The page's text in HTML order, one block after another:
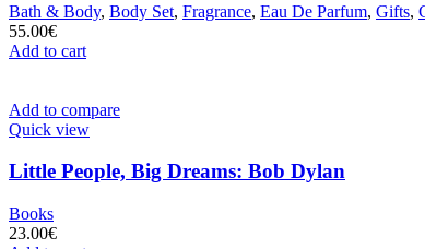
Bath & Body, Body Set, Fragrance, Eau De Parfum, Gifts,
55.00€
Add to cart
Add to compare
Quick view
Little People, Big Dreams: Bob Dylan
Books
23.00€